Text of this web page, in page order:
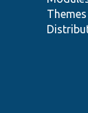
Themes